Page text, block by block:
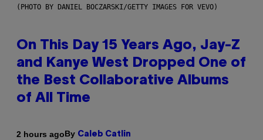
(PHOTO BY DANIEL BOCZARSKI/GETTY IMAGES FOR VEVO)
On This Day 15 Years Ago, Jay-Z
and Kanye West Dropped One of
the Best Collaborative Albums
of All Time
2 hours agoBy Caleb Catlin